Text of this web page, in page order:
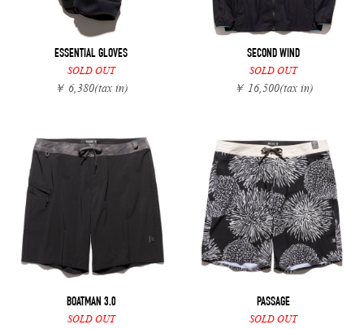
ESSENTIAL GLOVES
SOLD OUT
￥ 6,380(tax in)
SECOND WIND
SOLD OUT
￥ 16,500(tax in)
BOATMAN 3.0
SOLD OUT
PASSAGE
SOLD OUT